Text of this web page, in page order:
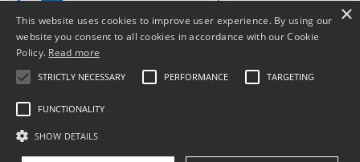
Privacy Policy & Terms of Use
×
This website uses cookies to improve user experience. By using our
website you consent to all cookies in accordance with our Cookie
Policy. Read more
STRICTLY NECESSARY PERFORMANCE TARGETING
FUNCTIONALITY
SHOW DETAILS